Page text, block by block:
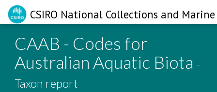
CSIRO National Collections and
CAAB - Codes for
Australian Aquatic Biota -
Taxon report